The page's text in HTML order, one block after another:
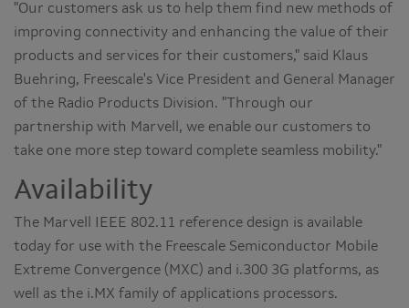
"Our customers ask us to help them find new methods of
improving connectivity and enhancing the value of their
products and services for their customers," said Klaus
Buehring, Freescale's Vice President and General Manager
of the Radio Products Division. "Through our
partnership with Marvell, we enable our customers to
take one more step toward complete seamless mobility."
Availability
The Marvell IEEE 802.11 reference design is available
today for use with the Freescale Semiconductor Mobile
Extreme Convergence (MXC) and i.300 3G platforms, as
well as the i.MX family of applications processors.